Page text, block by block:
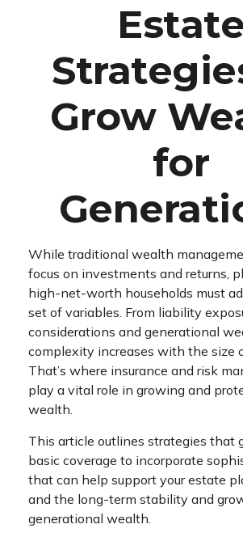
Estate
Grow
for
While traditional wealth
focus on investments and returns,
high-net-worth households must
set of variables. From liability
considerations and generational
complexity increases with the size
That’s where insurance and risk
play a vital role in growing and
wealth.
This article outlines strategies that
basic coverage to incorporate
that can help support your estate
and the long-term stability and
generational wealth.